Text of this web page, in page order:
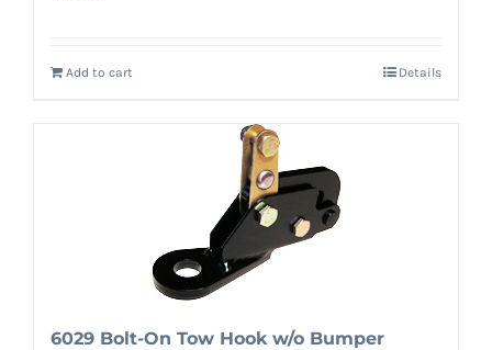
Add to cart Details
6029 Bolt-On Tow Hook w/o Bumper